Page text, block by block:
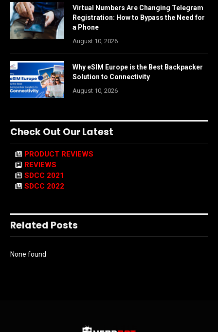
Virtual Numbers Are Changing Telegram
Registration: How to Bypass the Need for
a Phone
August 10, 2026
Why eSIM Europe is the Best Backpacker
Solution to Connectivity
August 10, 2026
Check Out Our Latest
PRODUCT REVIEWS
REVIEWS
SDCC 2021
SDCC 2022
Related Posts
None found